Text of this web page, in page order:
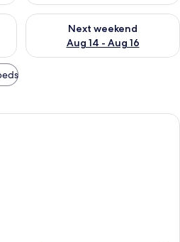
Aug 7 - Aug 9
Next weekend
Aug 14 - Aug 16
Check availability for next
A neatly made bed with white and